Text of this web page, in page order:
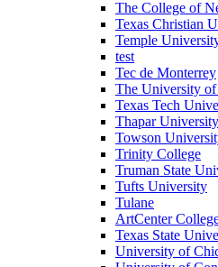
The College of
Texas Christian
Temple
test
Tec de Monterrey
The University of
Texas Tech
Thapar University
Towson
Trinity College
Truman State
Tufts University
Tulane
ArtCenter
Texas State
University of